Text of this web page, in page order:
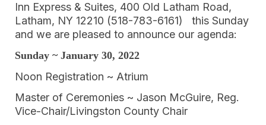
Inn Express & Suites, 400 Old Latham Road,
Latham, NY 12210 (518-783-6161) this Sunday
and we are pleased to announce our agenda:
Sunday ~ January 30, 2022
Noon Registration ~ Atrium
Master of Ceremonies ~ Jason McGuire, Reg.
Vice-Chair/Livingston County Chair